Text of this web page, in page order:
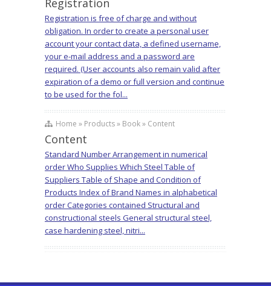
Registration
Registration is free of charge and without
obligation. In order to create a personal user
account your contact data, a defined username,
your e-mail address and a password are
required. (User accounts also remain valid after
expiration of a demo or full version and continue
to be used for the fol...
Home » Products » Book » Content
Content
Standard Number Arrangement in numerical
order Who Supplies Which Steel Table of
Suppliers Table of Shape and Condition of
Products Index of Brand Names in alphabetical
order Categories contained Structural and
constructional steels General structural steel,
case hardening steel, nitri...